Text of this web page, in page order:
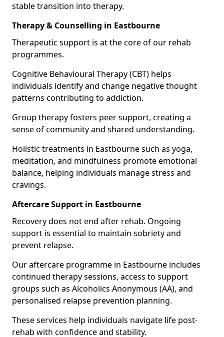
stable transition into therapy.
Therapy & Counselling in Eastbourne
Therapeutic support is at the core of our rehab
programmes.
Cognitive Behavioural Therapy (CBT) helps
individuals identify and change negative thought
patterns contributing to addiction.
Group therapy fosters peer support, creating a
sense of community and shared understanding.
Holistic treatments in Eastbourne such as yoga,
meditation, and mindfulness promote emotional
balance, helping individuals manage stress and
cravings.
Aftercare Support in Eastbourne
Recovery does not end after rehab. Ongoing
support is essential to maintain sobriety and
prevent relapse.
Our aftercare programme in Eastbourne includes
continued therapy sessions, access to support
groups such as Alcoholics Anonymous (AA), and
personalised relapse prevention planning.
These services help individuals navigate life post-
rehab with confidence and stability.